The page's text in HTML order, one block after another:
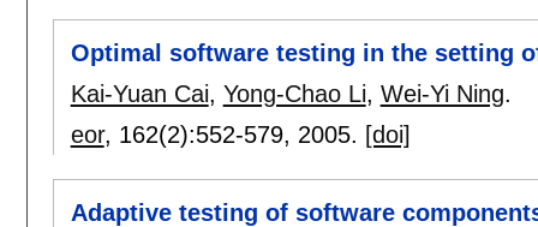
Optimal software testing in the setting
Kai-Yuan Cai, Yong-Chao Li, Wei-Yi Ning.
eor, 162(2):552-579, 2005. [doi]
Adaptive testing of software